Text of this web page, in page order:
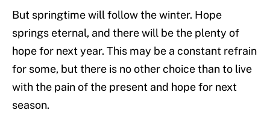
But springtime will follow the winter. Hope
springs eternal, and there will be the plenty of
hope for next year. This may be a constant refrain
for some, but there is no other choice than to live
with the pain of the present and hope for next
season.